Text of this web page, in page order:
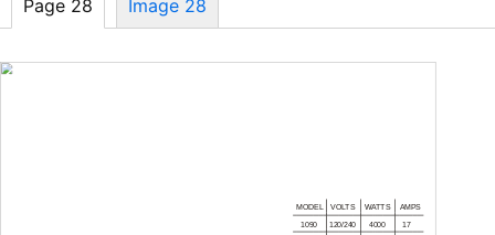
Page 28 Image 28
WIRING DIAGRAM
MODEL VOLTS WATTS AMPS
1090 120/240 4000 17